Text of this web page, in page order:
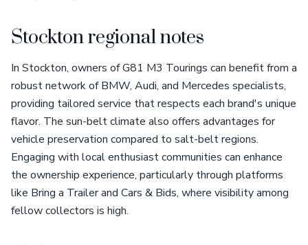
Stockton regional notes
In Stockton, owners of G81 M3 Tourings can benefit from a
robust network of BMW, Audi, and Mercedes specialists,
providing tailored service that respects each brand's unique
flavor. The sun-belt climate also offers advantages for
vehicle preservation compared to salt-belt regions.
Engaging with local enthusiast communities can enhance
the ownership experience, particularly through platforms
like Bring a Trailer and Cars & Bids, where visibility among
fellow collectors is high.